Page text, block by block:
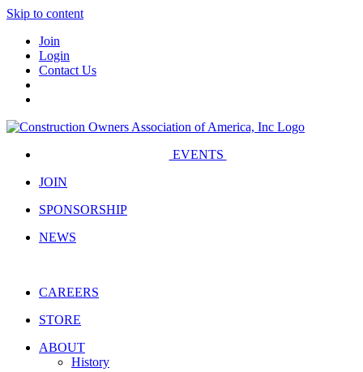
Skip to content
Join
Login
Contact Us
EVENTS
JOIN
SPONSORSHIP
NEWS
CAREERS
STORE
ABOUT
History